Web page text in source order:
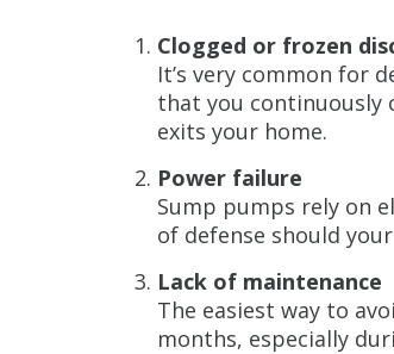
Clogged or frozen
It’s very common for
that you continuously
exits your home.
Power failure
Sump pumps rely on
of defense should
Lack of maintenance
The easiest way to
months, especially